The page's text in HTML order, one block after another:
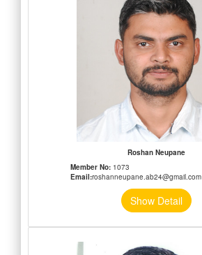
Roshan Neupane
Member No: 1073
Email:roshanneupane.ab24@gmail.com
Show Detail